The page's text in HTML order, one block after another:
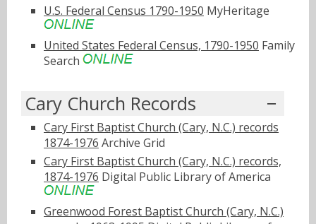
U.S. Federal Census 1790-1950 MyHeritage
United States Federal Census, 1790-1950 Family
Search
Cary Church Records
Cary First Baptist Church (Cary, N.C.) records
1874-1976 Archive Grid
Cary First Baptist Church (Cary, N.C.) records,
1874-1976 Digital Public Library of America
Greenwood Forest Baptist Church (Cary, N.C.)